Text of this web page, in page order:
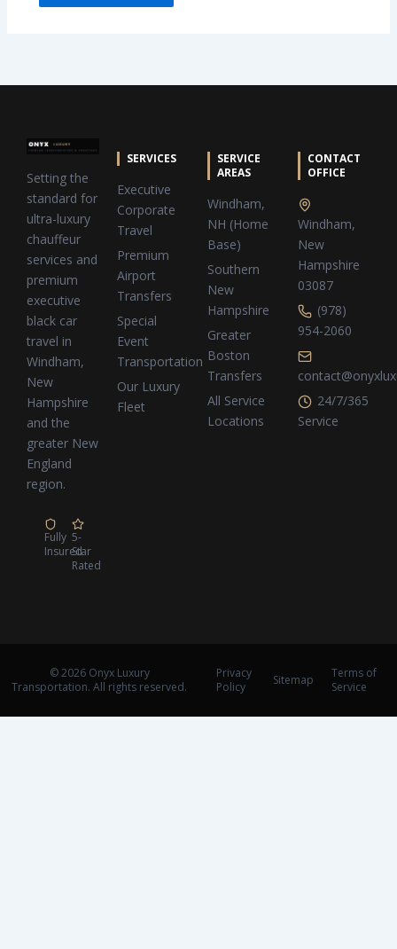
Setting the
standard for
ultra-luxury
chauffeur
services and
premium
executive
black car
travel in
Windham,
New
Hampshire
and the
greater New
England
region.
Fully
Insured
5-
Star
Rated
SERVICES
Executive
Corporate
Travel
Premium
Airport
Transfers
Special
Event
Transportation
Our Luxury
Fleet
SERVICE
AREAS
Windham,
NH (Home
Base)
Southern
New
Hampshire
Greater
Boston
Transfers
All Service
Locations
CONTACT
OFFICE
Windham,
New
Hampshire
03087
(978)
954-2060
24/7/365
Service
© 2026 Onyx Luxury
Transportation. All rights reserved.
Privacy
Policy
Sitemap
Terms of
Service